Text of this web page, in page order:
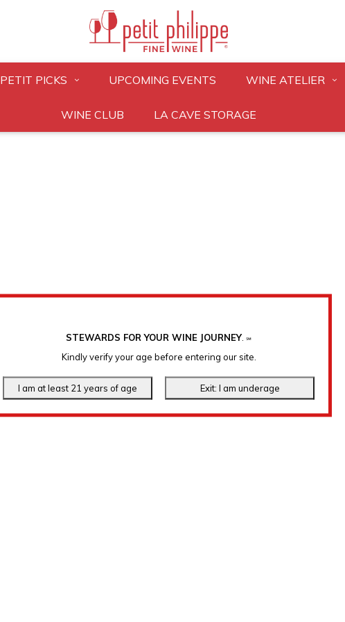
STEWARDS FOR YOUR WINE JOURNEY. ℠
Kindly verify your age before entering our site.
PETIT PICKS UPCOMING EVENTS WINE ATELIER
WINE CLUB LA CAVE STORAGE